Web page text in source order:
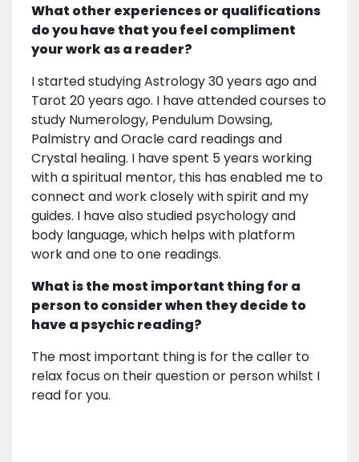
What other experiences or qualifications
do you have that you feel compliment
your work as a reader?
I started studying Astrology 30 years ago and
Tarot 20 years ago. I have attended courses to
study Numerology, Pendulum Dowsing,
Palmistry and Oracle card readings and
Crystal healing. I have spent 5 years working
with a spiritual mentor, this has enabled me to
connect and work closely with spirit and my
guides. I have also studied psychology and
body language, which helps with platform
work and one to one readings.
What is the most important thing for a
person to consider when they decide to
have a psychic reading?
The most important thing is for the caller to
relax focus on their question or person whilst I
read for you.